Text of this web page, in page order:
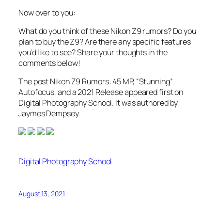
Now over to you:
What do you think of these Nikon Z9 rumors? Do you
plan to buy the Z9? Are there any specific features
you’d like to see? Share your thoughts in the
comments below!
The post Nikon Z9 Rumors: 45 MP, “Stunning”
Autofocus, and a 2021 Release appeared first on
Digital Photography School. It was authored by
Jaymes Dempsey.
Digital Photography School
August 13, 2021